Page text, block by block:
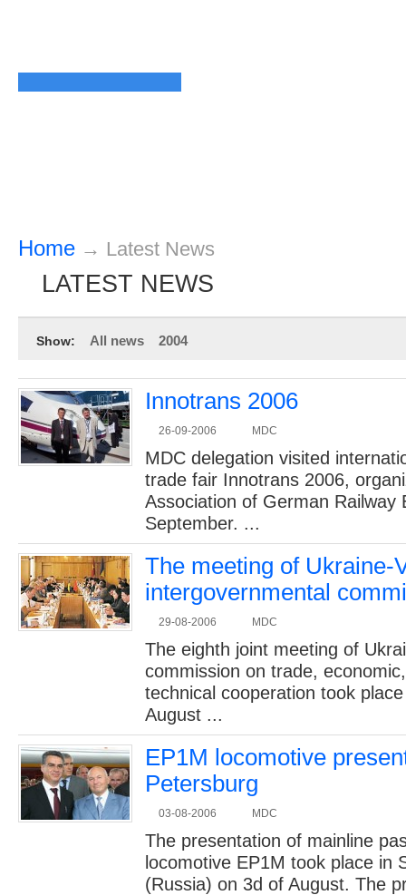
Home → Latest News
LATEST NEWS
Show: All news 2004
Innotrans 2006
26-09-2006 MDC
MDC delegation visited
trade fair Innotrans 2006,
Association of German Railway
September. ...
The meeting of Ukraine-
intergovernmental
29-08-2006 MDC
The eighth joint meeting of
commission on trade,
technical cooperation took
August ...
EP1M locomotive
Petersburg
03-08-2006 MDC
The presentation of mainline
locomotive EP1M took place in
(Russia) on 3d of August. The
2005
cabin